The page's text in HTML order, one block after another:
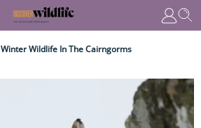
Winter Wildlife In The Cairngorms